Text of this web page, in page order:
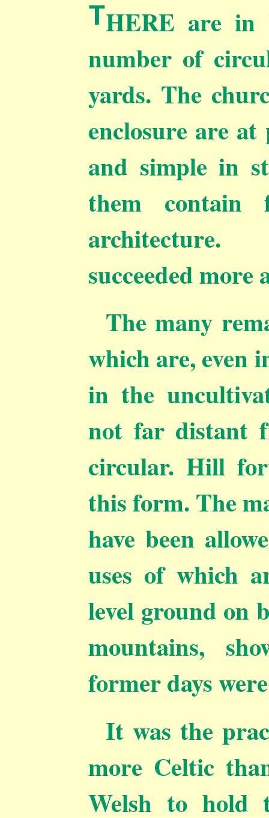
THERE are in
number of
yards. The
enclosure are
and simple in
them contain
succeeded more
The many
which are, even
in the
not far distant
circular. Hill
this form. The
have been
uses of which
level ground on
mountains,
former days
It was the
more Celtic
Welsh to